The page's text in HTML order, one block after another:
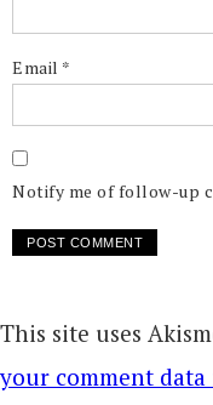
Email *
Notify me of follow-up
This site uses
your comment data